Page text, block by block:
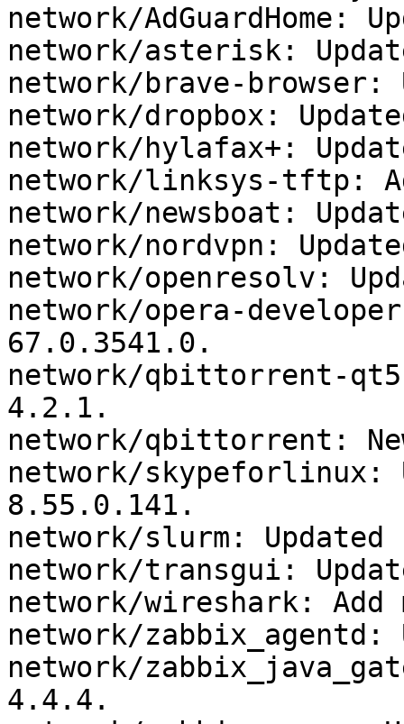
network/
network/asterisk:
network/brave-
network/dropbox:
network/hylafax+:
network/linksys-tftp:
network/newsboat:
network/nordvpn:
network/openresolv:
network/opera-
67.0.3541.0.
network/qbittorrent-
4.2.1.
network/qbittorrent:
network/skypeforlinux:
8.55.0.141.
network/slurm:
network/transgui:
network/wireshark:
network/
network/
4.4.4.